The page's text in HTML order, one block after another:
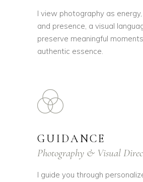
I view photography as
and presence, a visual
preserve meaningful
authentic essence.
GUIDANCE
Photography & Visual
I guide you through